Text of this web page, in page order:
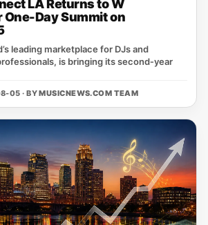
LA Returns to W
Day Summit on
leading marketplace for DJs and
is bringing its second‑year
05 · BYMUSICNEWS.COM TEAM